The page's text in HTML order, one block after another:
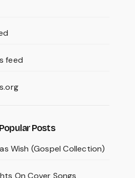
feed
Posts
Wish (Gospel Collection)
On Cover Songs